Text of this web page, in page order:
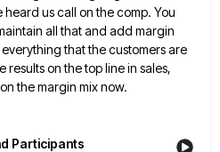
us call on the comp. You
all that and add margin
that the customers are
results on the top line in sales,
themargin mix now.
Participants